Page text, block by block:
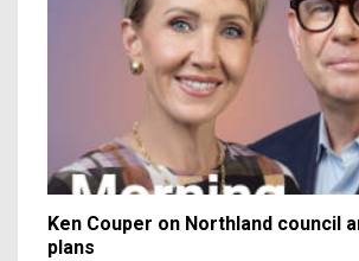
Ken Couper on Northland council
plans